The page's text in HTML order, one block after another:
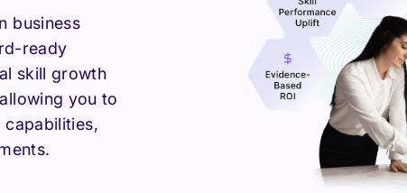
business
ready
skill growth
you to